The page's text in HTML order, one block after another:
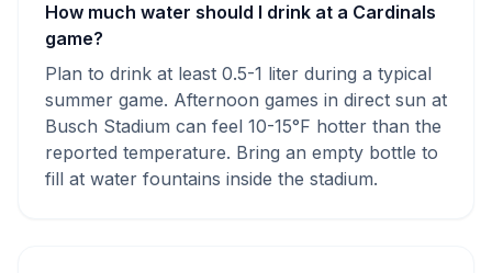
How much water should I drink at a Cardinals
game?
Plan to drink at least 0.5-1 liter during a typical
summer game. Afternoon games in direct sun at
Busch Stadium can feel 10-15°F hotter than the
reported temperature. Bring an empty bottle to
fill at water fountains inside the stadium.